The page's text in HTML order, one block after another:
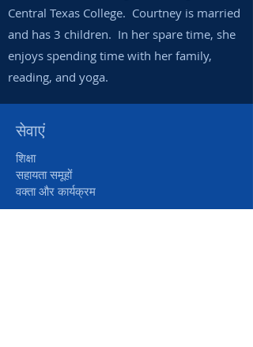
Central Texas College. Courtney is married
and has 3 children. In her spare time, she
enjoys spending time with her family,
reading, and yoga.
सेवाएं
शिक्षा
सहायता समूहों
वक्ता और कार्यक्रम